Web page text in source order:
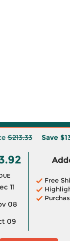
$213.33 Save
11
08
09
Free